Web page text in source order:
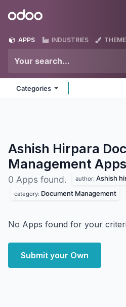
Odoo
APPS INDUSTRIES
Categories
Ashish Hirpara
Management Apps
0 Apps found. author: Ashish
category: Document Management
No Apps found for your
Submit your Own